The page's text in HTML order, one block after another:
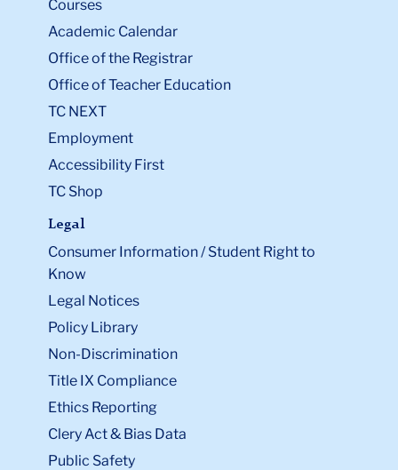
Courses
Academic Calendar
Office of the Registrar
Office of Teacher Education
TC NEXT
Employment
Accessibility First
TC Shop
Legal
Consumer Information / Student Right to
Know
Legal Notices
Policy Library
Non-Discrimination
Title IX Compliance
Ethics Reporting
Clery Act & Bias Data
Public Safety